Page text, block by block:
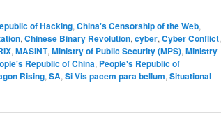
of Hacking, China's Censorship of the Web,
, Chinese Binary Revolution, cyber, Cyber Conflict,
, MASINT, Ministry of Public Security (MPS), Ministry
Republic of China, People's Republic of
Rising, SA, Si Vis pacem para bellum, Situational